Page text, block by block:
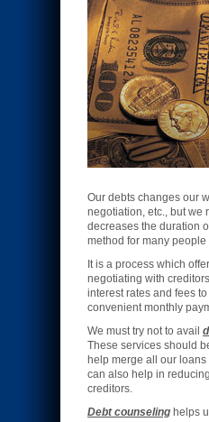
Our debts changes our
negotiation, etc., but we
decreases the duration
method for many
It is a process which
negotiating with
interest rates and fees
convenient monthly
We must try not to avail
These services should
help merge all our
can also help in
creditors.
Debt counseling helps